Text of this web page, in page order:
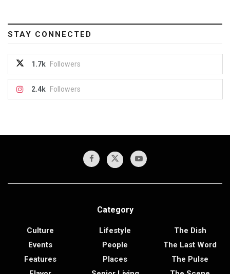
STAY CONNECTED
1.7k Followers
2.4k Followers
Category
Culture
Events
Features
Lifestyle
People
Places
The Dish
The Last Word
The Pulse